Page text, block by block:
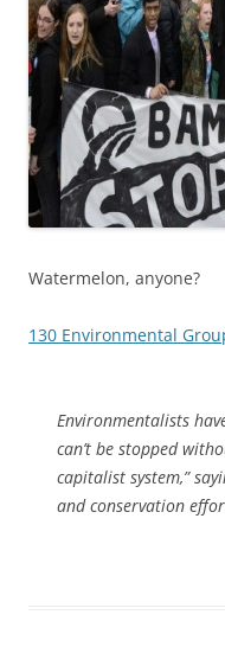
Watermelon, anyone?
130 Environmental
Environmentalists
can’t be stopped
capitalist system,”
and conservation